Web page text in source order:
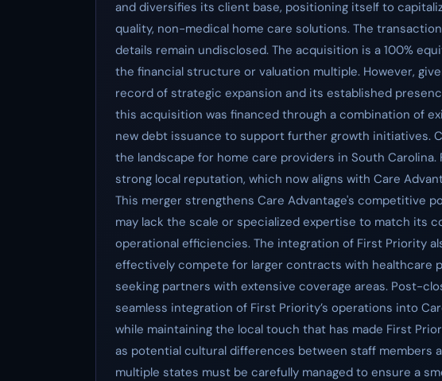
and diversifies its client base, positioning itself to
quality, non-medical home care solutions. The
details remain undisclosed. The acquisition is a 100%
the financial structure or valuation multiple. However,
record of strategic expansion and its established
this acquisition was financed through a combination of
new debt issuance to support further growth initiatives.
the landscape for home care providers in South
strong local reputation, which now aligns with Care
This merger strengthens Care Advantage's competitive
may lack the scale or specialized expertise to match its
operational efficiencies. The integration of First Priority
effectively compete for larger contracts with healthcare
seeking partners with extensive coverage areas. Post-
seamless integration of First Priority’s operations into
while maintaining the local touch that has made First
as potential cultural differences between staff members
multiple states must be carefully managed to ensure a